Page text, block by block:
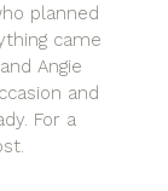
planned
came
Angie
and
For a